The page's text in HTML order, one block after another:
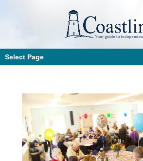
Select Page